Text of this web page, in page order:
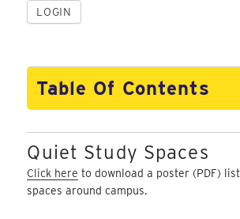
Table Of Contents
Quiet Study Spaces
Click here to download a poster (PDF)
spaces around campus.